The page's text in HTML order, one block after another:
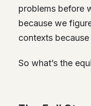
problems before
because we
contexts
So what’s the